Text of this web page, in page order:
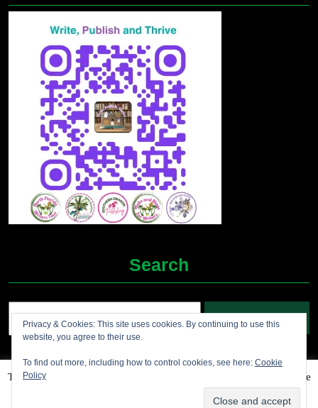
Search
Grocery Ecommerce WordPress Theme2012-2025 (c)
This website uses cookies to improve your experience. We'll assume
you're ok with this, but you can opt-out if you wish.
Accept
Privacy & Cookies: This site uses cookies. By continuing to use this
website, you agree to their use.
To find out more, including how to control cookies, see here: Cookie
Policy